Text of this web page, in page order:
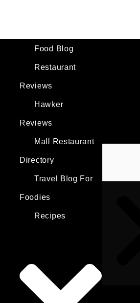
contentFood Blog
Restaurant
Reviews
Hawker
Reviews
Mall Restaurant
Directory
Travel Blog For
Foodies
Recipes